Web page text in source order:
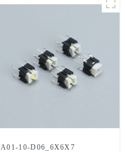
A01-10-D06_6X6X7